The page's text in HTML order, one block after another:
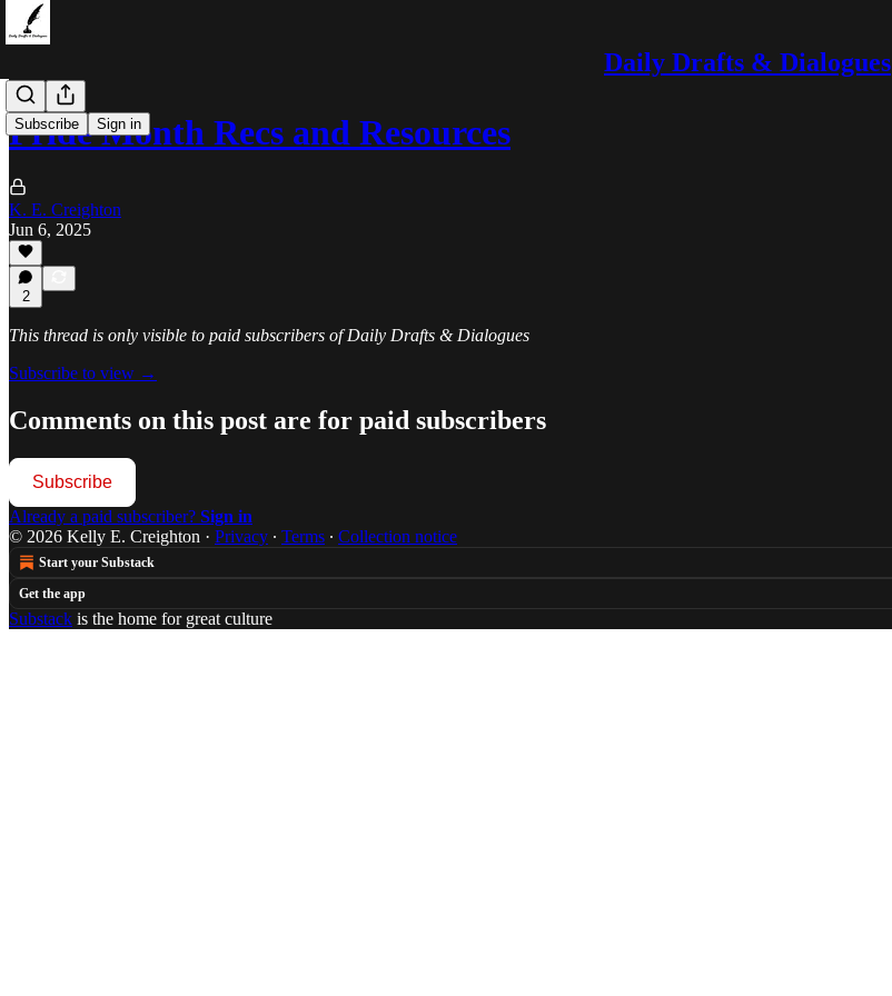
Daily Drafts & Dialogues
Subscribe Sign in
Pride Month Recs and Resources
K. E. Creighton
Jun 6, 2025
2
This thread is only visible to paid subscribers of Daily Drafts & Dialogues
Subscribe to view →
Comments on this post are for paid subscribers
Subscribe
Already a paid subscriber? Sign in
© 2026 Kelly E. Creighton · Privacy ∙ Terms ∙ Collection notice
Start your Substack
Get the app
Substack is the home for great culture